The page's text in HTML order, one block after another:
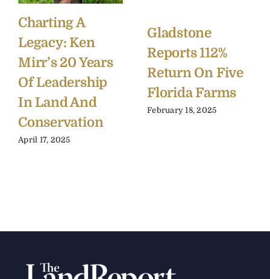
Charting A
Legacy: Ken
Mirr’s 20 Years
Of Leadership
In Land And
Conservation
April 17, 2025
Gladstone
Reports 112%
Return On Five
Florida Farms
February 18, 2025